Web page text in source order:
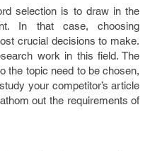
selection is to draw in the
In that case, choosing
crucial decisions to make.
work in this field. The
the topic need to be chosen,
your competitor’s article
out the requirements of